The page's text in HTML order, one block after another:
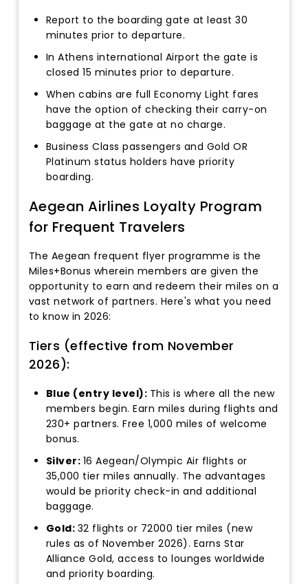
Report to the boarding gate at least 30
minutes prior to departure.
In Athens international Airport the gate is
closed 15 minutes prior to departure.
When cabins are full Economy Light fares
have the option of checking their carry-on
baggage at the gate at no charge.
Business Class passengers and Gold OR
Platinum status holders have priority
boarding.
Aegean Airlines Loyalty Program
for Frequent Travelers
The Aegean frequent flyer programme is the
Miles+Bonus wherein members are given the
opportunity to earn and redeem their miles on a
vast network of partners. Here's what you need
to know in 2026:
Tiers (effective from November
2026):
Blue (entry level): This is where all the new
members begin. Earn miles during flights and
230+ partners. Free 1,000 miles of welcome
bonus.
Silver: 16 Aegean/Olympic Air flights or
35,000 tier miles annually. The advantages
would be priority check-in and additional
baggage.
Gold: 32 flights or 72000 tier miles (new
rules as of November 2026). Earns Star
Alliance Gold, access to lounges worldwide
and priority boarding.